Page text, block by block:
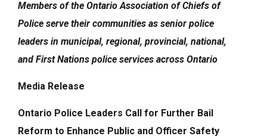
Members of the Ontario Association of Chiefs of
Police serve their communities as senior police
leaders in municipal, regional, provincial, national,
and First Nations police services across Ontario
Media Release
Ontario Police Leaders Call for Further Bail
Reform to Enhance Public and Officer Safety